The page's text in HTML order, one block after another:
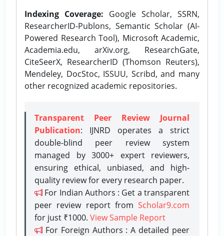
Indexing Coverage: Google Scholar, SSRN,
ResearcherID-Publons, Semantic Scholar (AI-
Powered Research Tool), Microsoft Academic,
Academia.edu, arXiv.org, ResearchGate,
CiteSeerX, ResearcherID (Thomson Reuters),
Mendeley, DocStoc, ISSUU, Scribd, and many
other recognized academic repositories.
Transparent Peer Review Journal
Publication: IJNRD operates a strict
double-blind peer review system
managed by 3000+ expert reviewers,
ensuring ethical, unbiased, and high-
quality review for every research paper.
For Indian Authors : Get a transparent
peer review report from Scholar9.com
for just ₹1000. View Sample Report
For Foreign Authors : A detailed peer